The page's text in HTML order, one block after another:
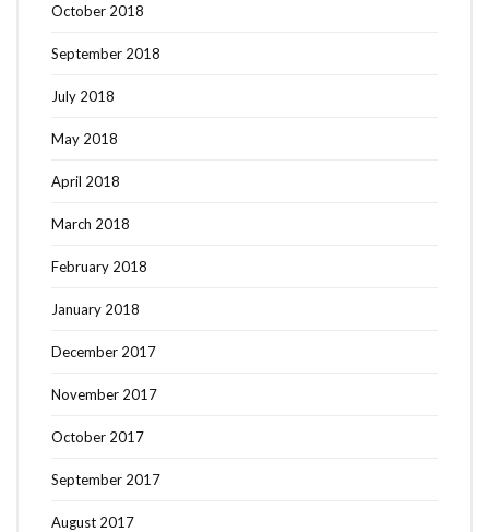
October 2018
September 2018
July 2018
May 2018
April 2018
March 2018
February 2018
January 2018
December 2017
November 2017
October 2017
September 2017
August 2017